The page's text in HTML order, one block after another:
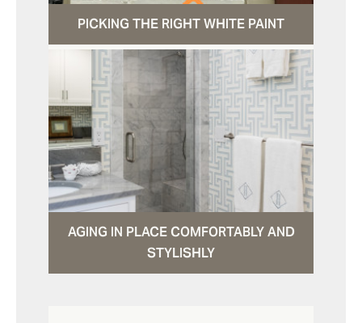
PICKING THE RIGHT WHITE PAINT
AGING IN PLACE COMFORTABLY AND
STYLISHLY